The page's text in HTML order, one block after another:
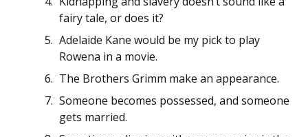
fairy tale, or does it?
Adelaide Kane would be my pick to play
Rowena in a movie.
The Brothers Grimm make an appearance.
Someone becomes possessed, and someone
gets married.